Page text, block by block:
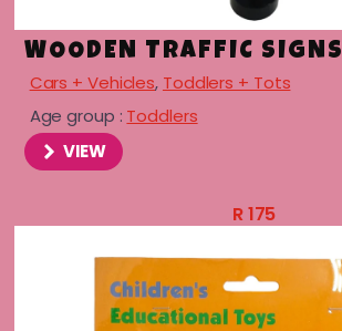
WOODEN TRAFFIC SIGNS
Cars + Vehicles, Toddlers + Tots
Age group : Toddlers
VIEW
R175